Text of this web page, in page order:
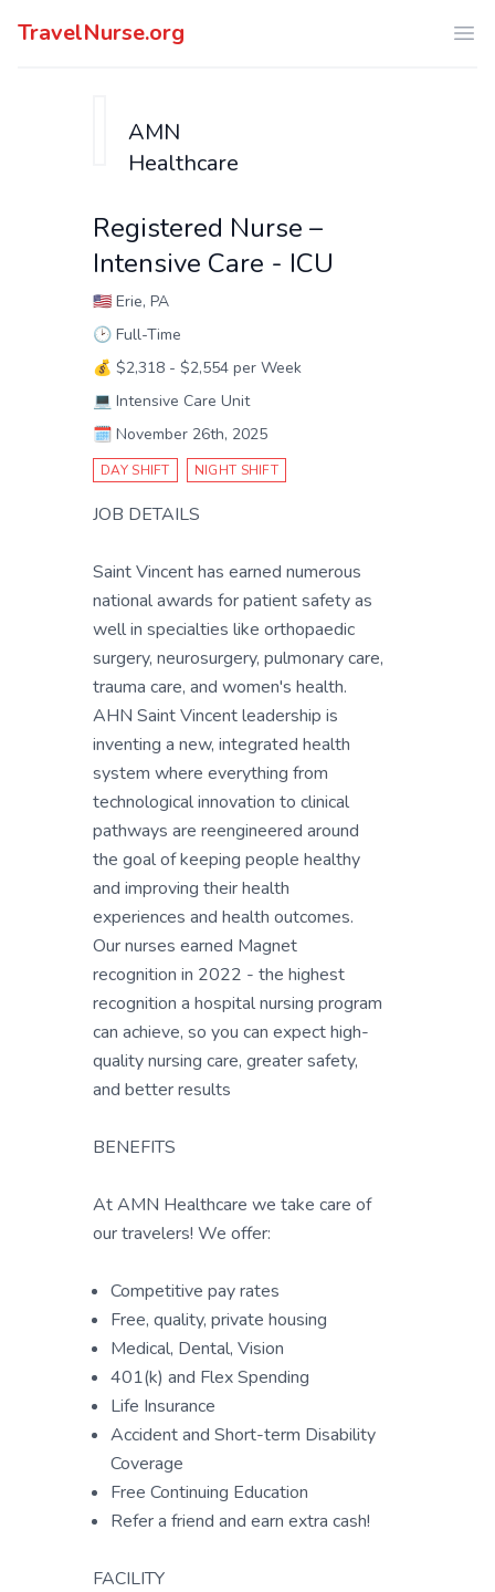
TravelNurse.org
AMN
Healthcare
Registered Nurse –
Intensive Care - ICU
🇺🇸 Erie, PA
🕑 Full-Time
💰 $2,318 - $2,554 per Week
💻 Intensive Care Unit
🗓️ November 26th, 2025
DAY SHIFT NIGHT SHIFT
JOB DETAILS
Saint Vincent has earned numerous
national awards for patient safety as
well in specialties like orthopaedic
surgery, neurosurgery, pulmonary care,
trauma care, and women's health.
AHN Saint Vincent leadership is
inventing a new, integrated health
system where everything from
technological innovation to clinical
pathways are reengineered around
the goal of keeping people healthy
and improving their health
experiences and health outcomes.
Our nurses earned Magnet
recognition in 2022 - the highest
recognition a hospital nursing program
can achieve, so you can expect high-
quality nursing care, greater safety,
and better results
BENEFITS
At AMN Healthcare we take care of
our travelers! We offer:
Competitive pay rates
Free, quality, private housing
Medical, Dental, Vision
401(k) and Flex Spending
Life Insurance
Accident and Short-term Disability
Coverage
Free Continuing Education
Refer a friend and earn extra cash!
FACILITY